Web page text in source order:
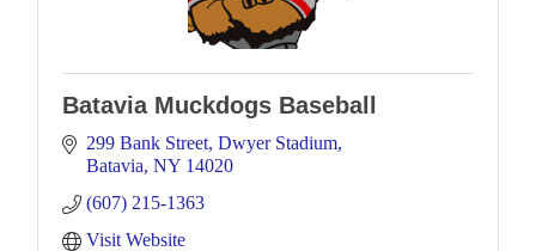
Batavia Muckdogs Baseball
299 Bank Street Dwyer Stadium
Batavia NY 14020
(607) 215-1363
Visit Website